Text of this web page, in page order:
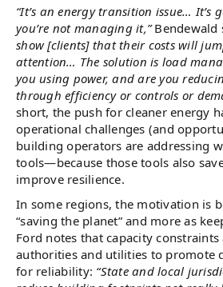
“It’s an energy transition issue… It’s
you’re not managing it,”Bendewald
show [clients] that their costs will
attention… The solution is load
you using power, and are you
through efficiency or controls or
short, the push for cleaner energy
operational challenges (and
building operators are addressing
tools—because those tools also
improve resilience.
In some regions, the motivation is
“saving the planet” and more as
Ford notes that capacity
authorities and utilities to promote
for reliability: “State and local